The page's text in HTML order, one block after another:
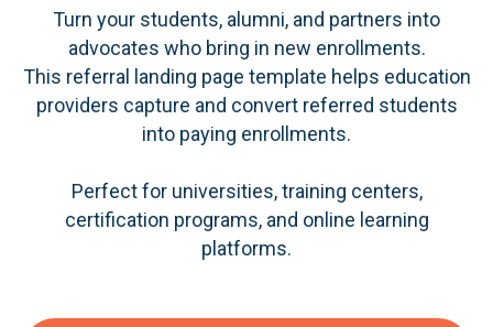
Turn your students, alumni, and partners into
advocates who bring in new enrollments.
This referral landing page template helps education
providers capture and convert referred students
into paying enrollments.
Perfect for universities, training centers,
certification programs, and online learning
platforms.